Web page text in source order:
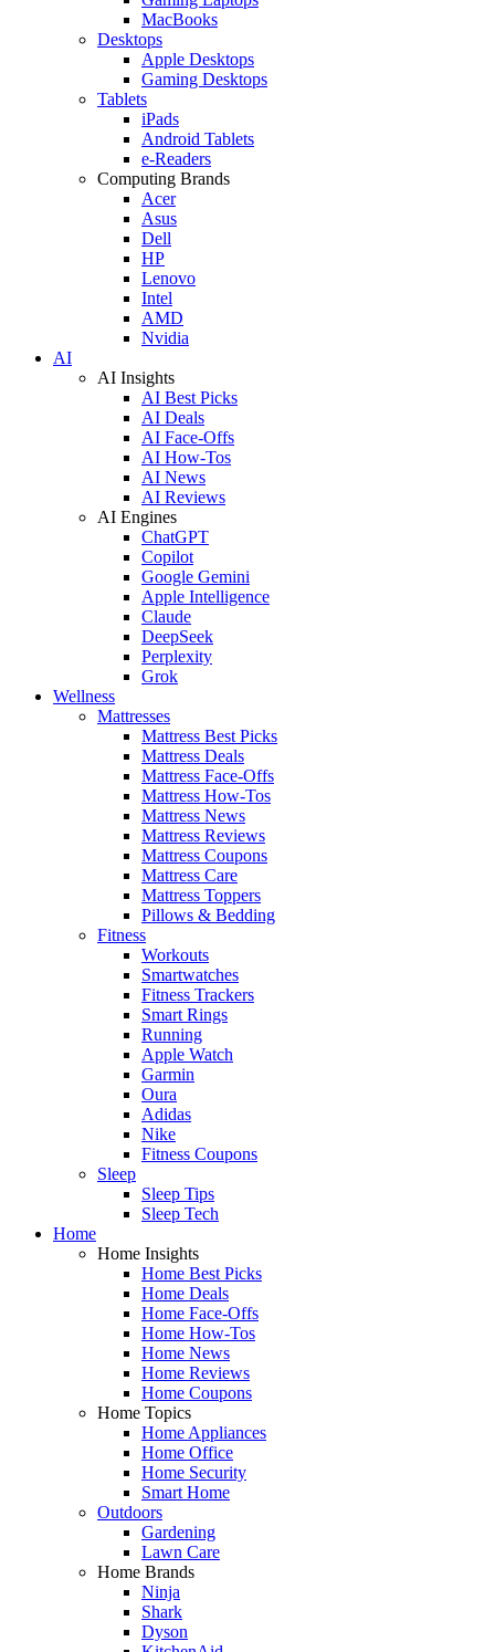
MacBooks
Desktops
Apple Desktops
Gaming Desktops
Tablets
iPads
Android Tablets
e-Readers
Computing Brands
Acer
Asus
Dell
HP
Lenovo
Intel
AMD
Nvidia
AI
AI Insights
AI Best Picks
AI Deals
AI Face-Offs
AI How-Tos
AI News
AI Reviews
AI Engines
ChatGPT
Copilot
Google Gemini
Apple Intelligence
Claude
DeepSeek
Perplexity
Grok
Wellness
Mattresses
Mattress Best Picks
Mattress Deals
Mattress Face-Offs
Mattress How-Tos
Mattress News
Mattress Reviews
Mattress Coupons
Mattress Care
Mattress Toppers
Pillows & Bedding
Fitness
Workouts
Smartwatches
Fitness Trackers
Smart Rings
Running
Apple Watch
Garmin
Oura
Adidas
Nike
Fitness Coupons
Sleep
Sleep Tips
Sleep Tech
Home
Home Insights
Home Best Picks
Home Deals
Home Face-Offs
Home How-Tos
Home News
Home Reviews
Home Coupons
Home Topics
Home Appliances
Home Office
Home Security
Smart Home
Outdoors
Gardening
Lawn Care
Home Brands
Ninja
Shark
Dyson